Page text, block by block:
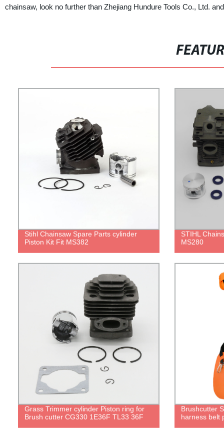
chainsaw, look no further than Zhejiang Hundure Tools Co., Ltd.
Stihl Chainsaw Spare Parts cylinder
Piston Kit Fit MS382
STIHL
MS280
Grass Trimmer cylinder Piston ring for
Brush cutter CG330 1E36F TL33 36F
Brushcutter
harness belt